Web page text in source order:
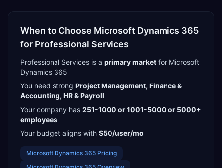
When to Choose Microsoft Dynamics 365
for Professional Services
Professional Services is a primarymarket for Microsoft
Dynamics 365
You need strong Project Management, Finance &
Accounting, HR & Payroll
Your company has 251-1000 or 1001-5000 or 5000+
employees
Your budget aligns with $50/user/mo
Microsoft Dynamics 365 Pricing